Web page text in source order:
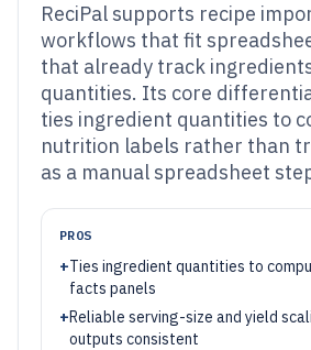
ReciPal supports recipe
workflows that fit
that already track
quantities. Its core
ties ingredient quantities to
nutrition labels rather than
as a manual spreadsheet
PROS
+Ties ingredient quantities to
facts panels
+Reliable serving-size and yield
outputs consistent